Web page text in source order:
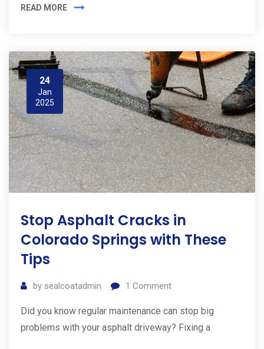
READ MORE
24
Jan
2025
Stop Asphalt Cracks in
Colorado Springs with These
Tips
by sealcoatadmin 1 Comment
Did you know regular maintenance can stop big
problems with your asphalt driveway? Fixing a